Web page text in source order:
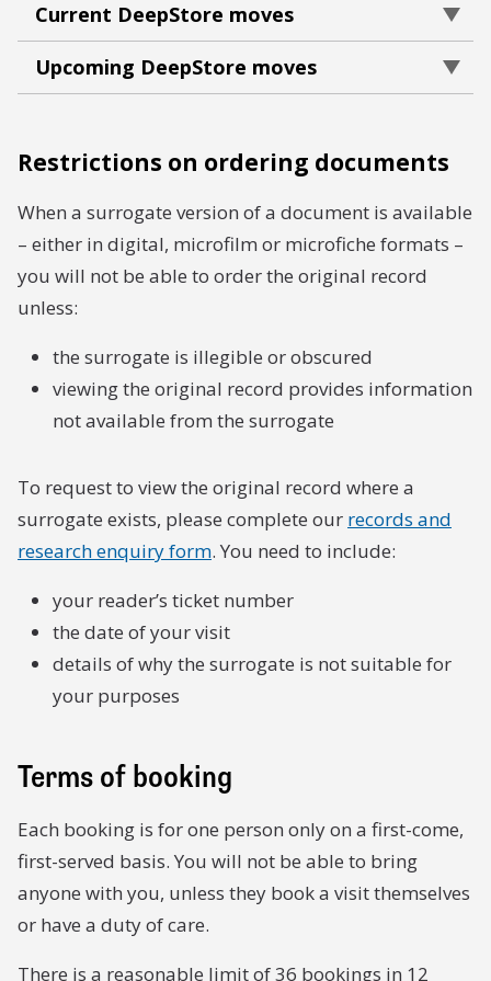
Current DeepStore moves
Upcoming DeepStore moves
Restrictions on ordering documents
When a surrogate version of a document is available
– either in digital, microfilm or microfiche formats –
you will not be able to order the original record
unless:
the surrogate is illegible or obscured
viewing the original record provides information
not available from the surrogate
To request to view the original record where a
surrogate exists, please complete our records and
research enquiry form. You need to include:
your reader’s ticket number
the date of your visit
details of why the surrogate is not suitable for
your purposes
Terms of booking
Each booking is for one person only on a first-come,
first-served basis. You will not be able to bring
anyone with you, unless they book a visit themselves
or have a duty of care.
There is a reasonable limit of 36 bookings in 12